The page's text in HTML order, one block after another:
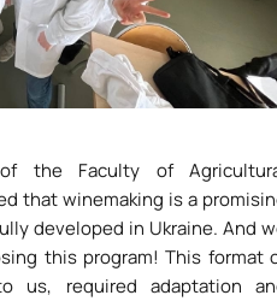
the Faculty of
that winemaking is a
developed in Ukraine. And
this program! This format
us, required adaptation